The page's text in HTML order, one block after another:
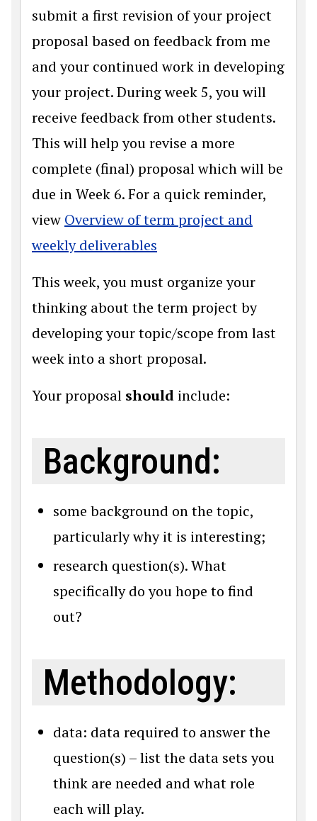
submit a first revision of your project
proposal based on feedback from me
and your continued work in developing
your project. During week 5, you will
receive feedback from other students.
This will help you revise a more
complete (final) proposal which will be
due in Week 6. For a quick reminder,
view Overview of term project and
weekly deliverables
This week, you must organize your
thinking about the term project by
developing your topic/scope from last
week into a short proposal.
Your proposal should include:
Background:
some background on the topic,
particularly why it is interesting;
research question(s). What
specifically do you hope to find
out?
Methodology:
data: data required to answer the
question(s) – list the data sets you
think are needed and what role
each will play.